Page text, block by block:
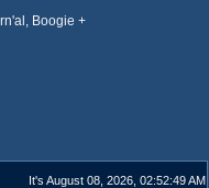
Boogie +
It's August 08, 2026, 02:52:49 AM